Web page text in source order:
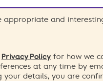
appropriate and
Privacy Policy for how we
at any time by
your details, you are